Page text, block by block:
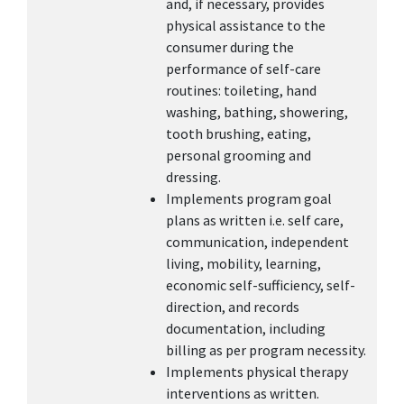
and, if necessary, provides
physical assistance to the
consumer during the
performance of self-care
routines: toileting, hand
washing, bathing, showering,
tooth brushing, eating,
personal grooming and
dressing.
Implements program goal
plans as written i.e. self care,
communication, independent
living, mobility, learning,
economic self-sufficiency, self-
direction, and records
documentation, including
billing as per program necessity.
Implements physical therapy
interventions as written.